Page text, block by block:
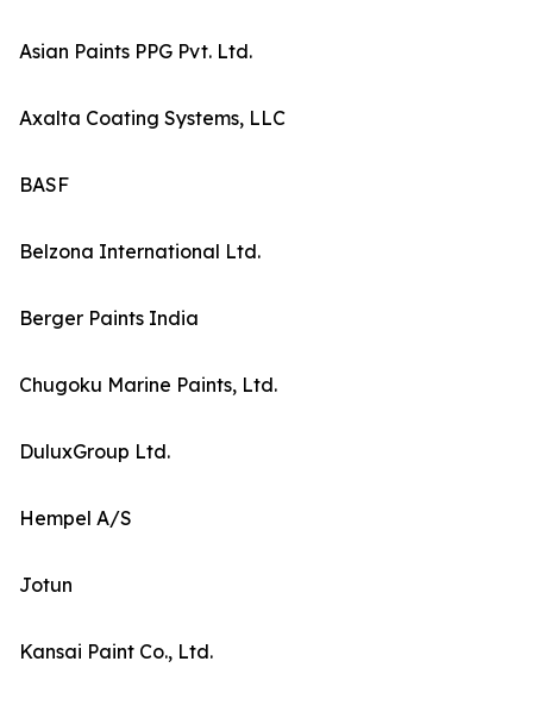
Asian Paints PPG Pvt. Ltd.
Axalta Coating Systems, LLC
BASF
Belzona International Ltd.
Berger Paints India
Chugoku Marine Paints, Ltd.
DuluxGroup Ltd.
Hempel A/S
Jotun
Kansai Paint Co., Ltd.